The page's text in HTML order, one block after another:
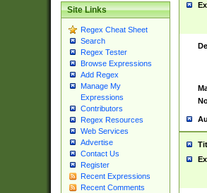
Site Links
Regex Cheat Sheet
Search
Regex Tester
Browse Expressions
Add Regex
Manage My
Expressions
Contributors
Regex Resources
Web Services
Advertise
Contact Us
Register
Recent Expressions
Recent Comments